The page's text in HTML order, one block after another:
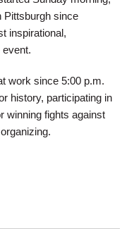
Pittsburgh since
inspirational,
work since 5:00 p.m.
history, participating in
winning fights against